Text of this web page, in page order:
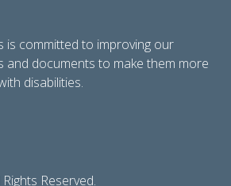
is committed to improving our
and documents to make them more
disabilities.
Reserved.